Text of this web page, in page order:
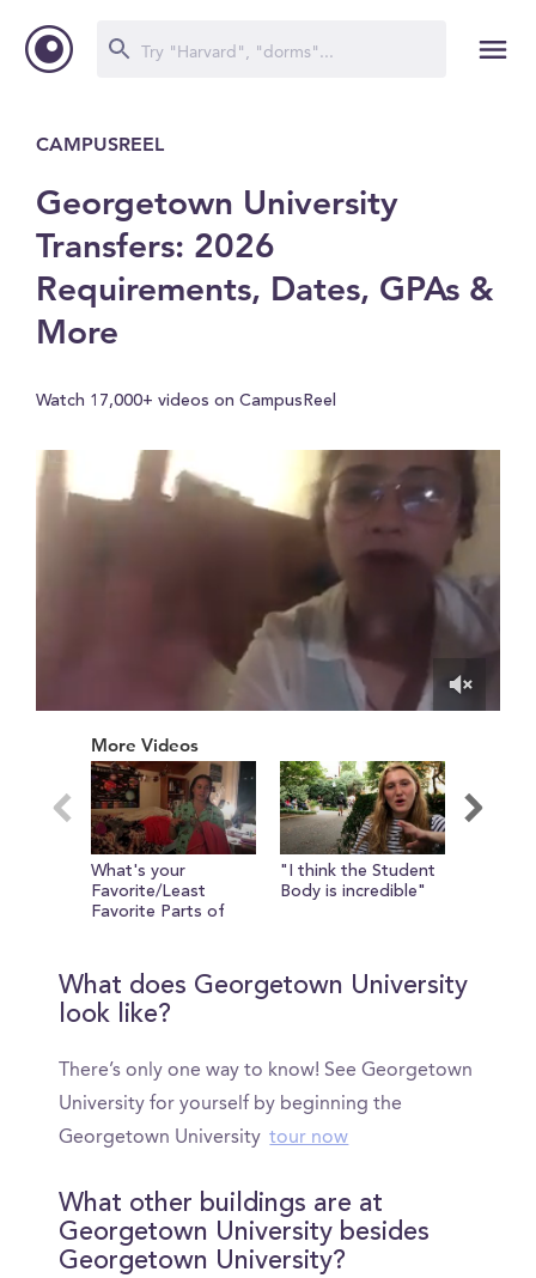
CAMPUSREEL
Georgetown University
Transfers: 2026
Requirements, Dates, GPAs &
More
Watch 17,000+ videos on CampusReel
seconds
More Videos
What's your
Favorite/Least
Favorite Parts of
"I think the Student
Body is incredible"
What does Georgetown University
look like?
There’s only one way to know! See Georgetown
University for yourself by beginning the
Georgetown University tour now
What other buildings are at
Georgetown University besides
Georgetown University?